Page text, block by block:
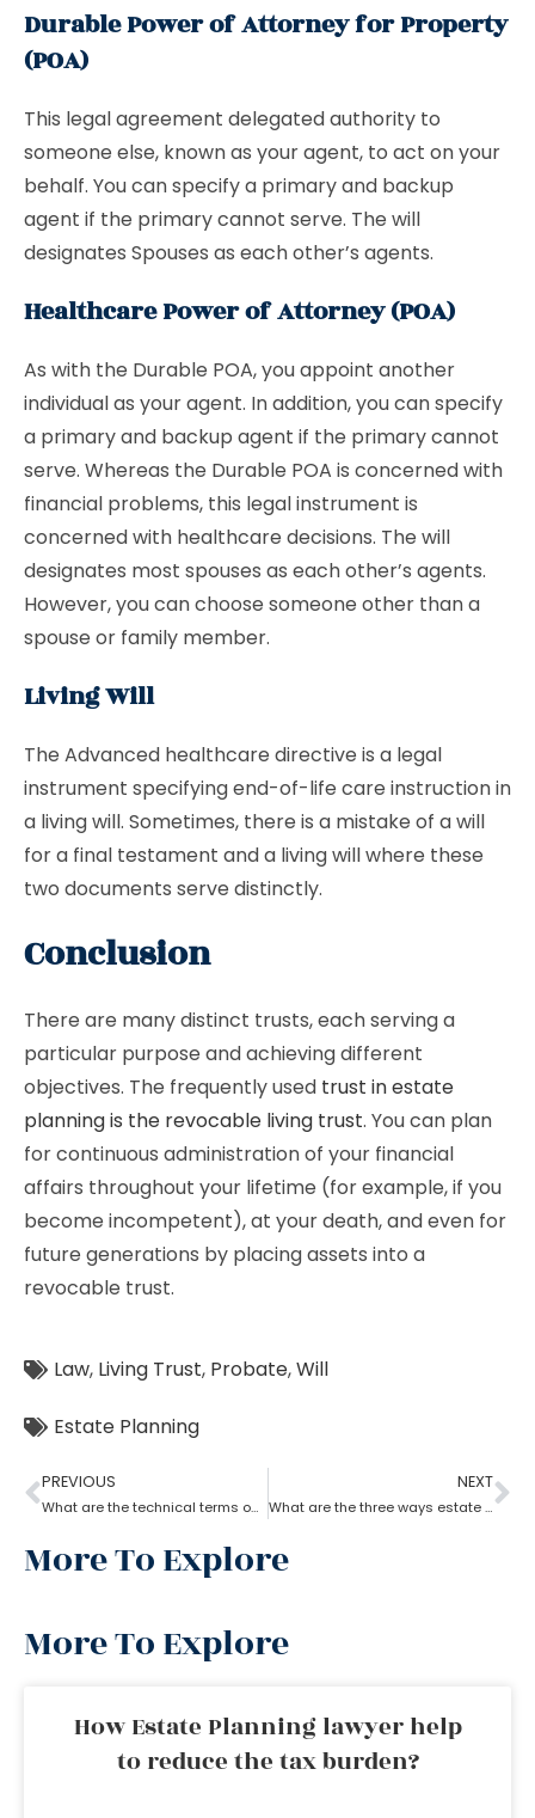
Durable Power of Attorney for Property
(POA)
This legal agreement delegated authority to
someone else, known as your agent, to act on your
behalf. You can specify a primary and backup
agent if the primary cannot serve. The will
designates Spouses as each other’s agents.
Healthcare Power of Attorney (POA)
As with the Durable POA, you appoint another
individual as your agent. In addition, you can specify
a primary and backup agent if the primary cannot
serve. Whereas the Durable POA is concerned with
financial problems, this legal instrument is
concerned with healthcare decisions. The will
designates most spouses as each other’s agents.
However, you can choose someone other than a
spouse or family member.
Living Will
The Advanced healthcare directive is a legal
instrument specifying end-of-life care instruction in
a living will. Sometimes, there is a mistake of a will
for a final testament and a living will where these
two documents serve distinctly.
Conclusion
There are many distinct trusts, each serving a
particular purpose and achieving different
objectives. The frequently used trust in estate
planning is the revocable living trust. You can plan
for continuous administration of your financial
affairs throughout your lifetime (for example, if you
become incompetent), at your death, and even for
future generations by placing assets into a
revocable trust.
Law, Living Trust, Probate,Will
Estate Planning
PREVIOUS
What are the technical terms one should know while opting for estate planning?
NEXT
What are the three ways estate planning can benefit a person
More To Explore
More To Explore
How Estate Planning lawyer help
to reduce the tax burden?